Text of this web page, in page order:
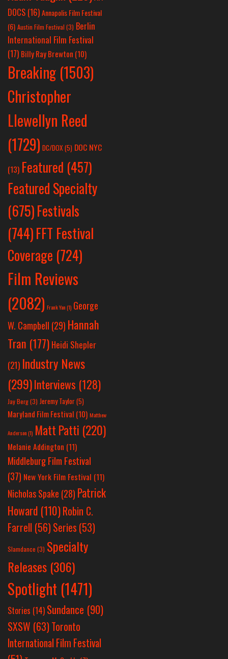
DOCS (16)Annapolis Film Festival
(6) Austin Film Festival (3) Berlin
International Film Festival
(17) Billy Ray Brewton (10)
Breaking (1503)
Christopher
Llewellyn Reed
(1729) DC/DOX(5) DOC NYC
(13) Featured (457)
Featured Specialty
(675)Festivals
(744)FFT Festival
Coverage (724)
Film Reviews
(2082) Frank Yan(1) George
W. Campbell (29) Hannah
Tran (177) Heidi Shepler
(21) Industry News
(299)Interviews (128)
Jay Berg(3) Jeremy Taylor(5)
Maryland Film Festival (10) Matthew
Anderson(1) Matt Patti (220)
Melanie Addington (11)
Middleburg Film Festival
(37) New York Film Festival (11)
Nicholas Spake (28) Patrick
Howard (110)Robin C.
Farrell (56)Series (53)
Slamdance (3) Specialty
Releases (306)
Spotlight (1471)
Stories (14) Sundance (90)
SXSW (63)Toronto
International Film Festival